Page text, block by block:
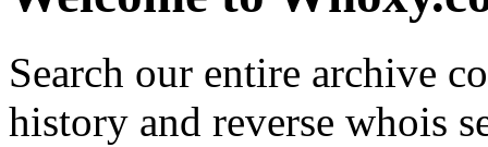
Search our entire archive
history and reverse whois